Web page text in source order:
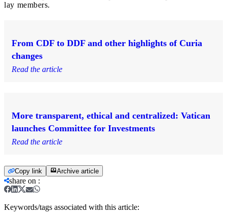
lay members.
From CDF to DDF and other highlights of Curia
changes
Read the article
More transparent, ethical and centralized: Vatican
launches Committee for Investments
Read the article
Copy link Archive article
share on :
Keywords/tags associated with this article: